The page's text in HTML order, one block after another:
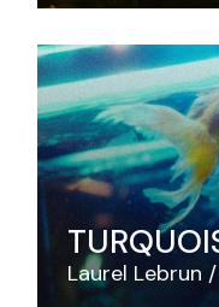
Laurel Lebrun